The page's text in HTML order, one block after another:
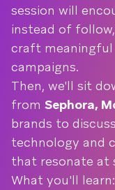
session will
instead of
craft meaningful
campaigns.
Then, we'll sit
from Sephora,
brands to
technology and
that resonate at
What you'll learn: